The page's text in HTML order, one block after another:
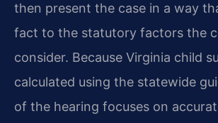
then present the case in a way
fact to the statutory factors the
consider. Because Virginia child
calculated using the statewide
of the hearing focuses on